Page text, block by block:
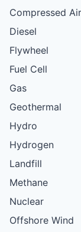
Compressed Air
Diesel
Flywheel
Fuel Cell
Gas
Geothermal
Hydro
Hydrogen
Landfill
Methane
Nuclear
Offshore Wind